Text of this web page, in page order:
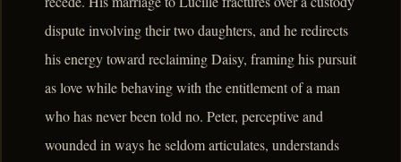
dispute involving their two daughters, and he redirects
his energy toward reclaiming Daisy, framing his pursuit
as love while behaving with the entitlement of a man
who has never been told no. Peter, perceptive and
wounded in ways he seldom articulates, understands